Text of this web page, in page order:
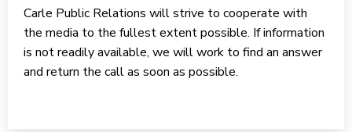
Carle Public Relations will strive to cooperate with
the media to the fullest extent possible. If information
is not readily available, we will work to find an answer
and return the call as soon as possible.